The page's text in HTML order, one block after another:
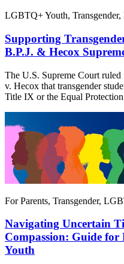
LGBTQ+ Youth,
Supporting
B.P.J. & Hecox
The U.S. Supreme Court
v. Hecox that transgender
Title IX or the Equal Protection
For Parents, Transgender,
Navigating Uncertain
Compassion: Guide for
Youth